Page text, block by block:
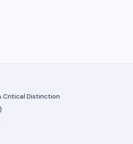
Critical Distinction